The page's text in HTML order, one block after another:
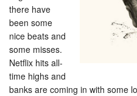
there have
been some
nice beats and
some misses.
Netflix hits all-
time highs and
banks are coming in with some